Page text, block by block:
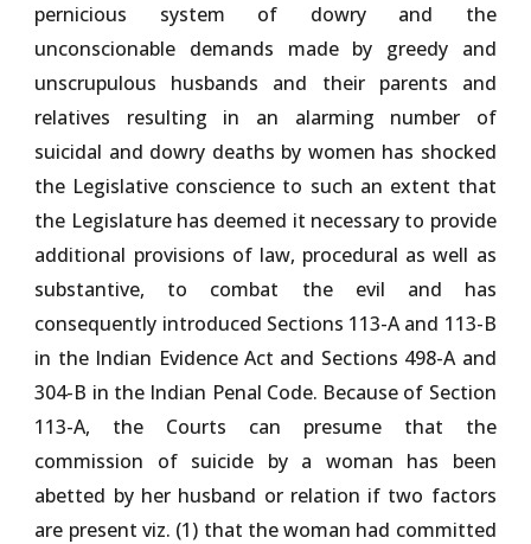
pernicious system of dowry and the
unconscionable demands made by greedy and
unscrupulous husbands and their parents and
relatives resulting in an alarming number of
suicidal and dowry deaths by women has shocked
the Legislative conscience to such an extent that
the Legislature has deemed it necessary to provide
additional provisions of law, procedural as well as
substantive, to combat the evil and has
consequently introduced Sections 113-A and 113-B
in the Indian Evidence Act and Sections 498-A and
304-B in the Indian Penal Code. Because of Section
113-A, the Courts can presume that the
commission of suicide by a woman has been
abetted by her husband or relation if two factors
are present viz. (1) that the woman had committed